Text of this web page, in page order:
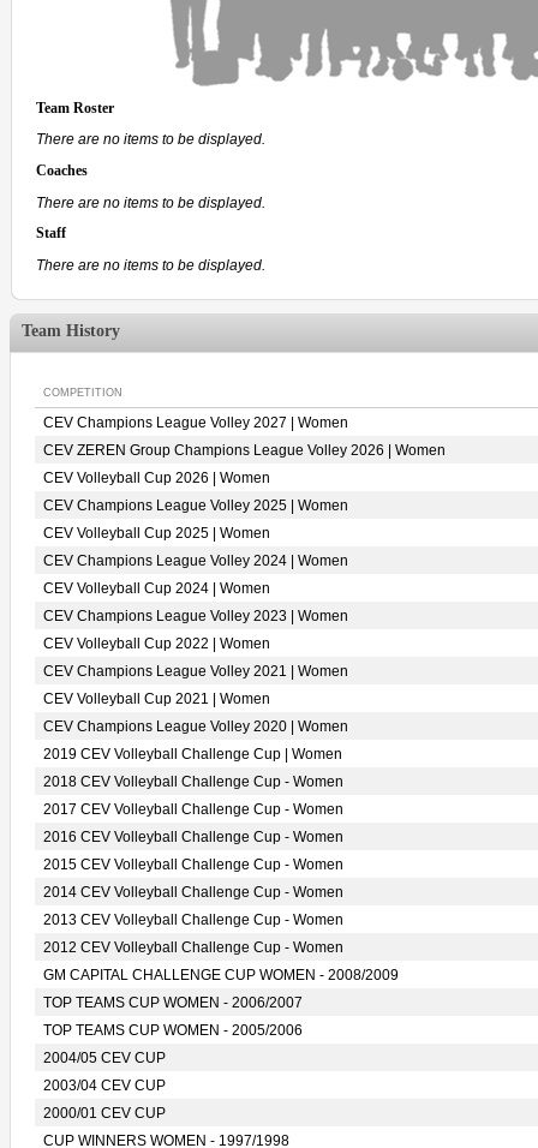
Team Roster
There are no items to be displayed.
Coaches
There are no items to be displayed.
Staff
There are no items to be displayed.
Team History
COMPETITION
CEV Champions League Volley 2027 | Women
CEV ZEREN Group Champions League Volley 2026 | Women
CEV Volleyball Cup 2026 | Women
CEV Champions League Volley 2025 | Women
CEV Volleyball Cup 2025 | Women
CEV Champions League Volley 2024 | Women
CEV Volleyball Cup 2024 | Women
CEV Champions League Volley 2023 | Women
CEV Volleyball Cup 2022 | Women
CEV Champions League Volley 2021 | Women
CEV Volleyball Cup 2021 | Women
CEV Champions League Volley 2020 | Women
2019 CEV Volleyball Challenge Cup | Women
2018 CEV Volleyball Challenge Cup - Women
2017 CEV Volleyball Challenge Cup - Women
2016 CEV Volleyball Challenge Cup - Women
2015 CEV Volleyball Challenge Cup - Women
2014 CEV Volleyball Challenge Cup - Women
2013 CEV Volleyball Challenge Cup - Women
2012 CEV Volleyball Challenge Cup - Women
GM CAPITAL CHALLENGE CUP WOMEN - 2008/2009
TOP TEAMS CUP WOMEN - 2006/2007
TOP TEAMS CUP WOMEN - 2005/2006
2004/05 CEV CUP
2003/04 CEV CUP
2000/01 CEV CUP
CUP WINNERS WOMEN - 1997/1998